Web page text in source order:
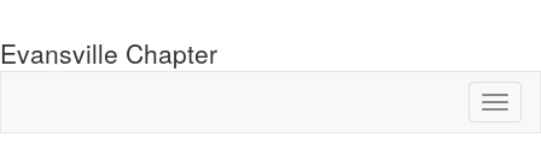
Evansville Chapter